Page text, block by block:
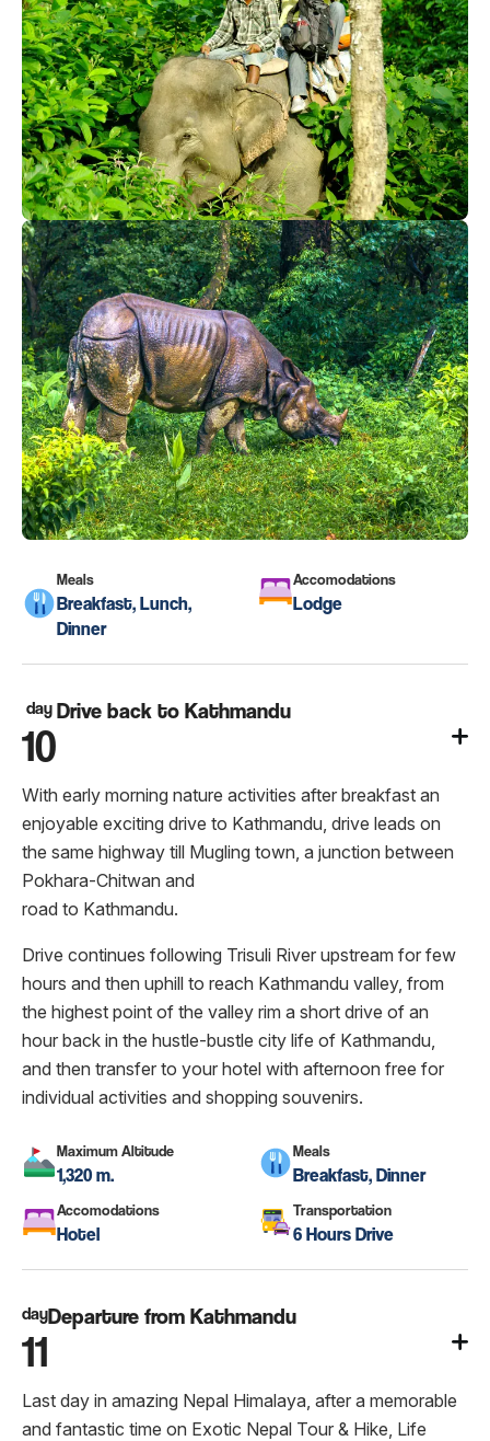
Meals
Breakfast, Lunch,
Dinner
Accomodations
Lodge
day
10
Drive back to Kathmandu
With early morning nature activities after breakfast an
enjoyable exciting drive to Kathmandu, drive leads on
the same highway till Mugling town, a junction between
Pokhara-Chitwan and
road to Kathmandu.
Drive continues following Trisuli River upstream for few
hours and then uphill to reach Kathmandu valley, from
the highest point of the valley rim a short drive of an
hour back in the hustle-bustle city life of Kathmandu,
and then transfer to your hotel with afternoon free for
individual activities and shopping souvenirs.
Maximum Altitude
1,320 m.
Meals
Breakfast, Dinner
Accomodations
Hotel
Transportation
6 Hours Drive
day
11
Departure from Kathmandu
Last day in amazing Nepal Himalaya, after a memorable
and fantastic time on Exotic Nepal Tour & Hike, Life